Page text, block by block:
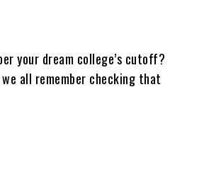
your dream college’s cutoff?
all remember checking that